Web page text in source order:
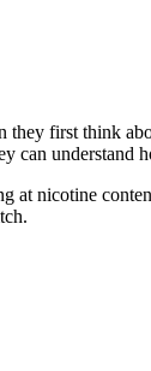
they first think
nicotine